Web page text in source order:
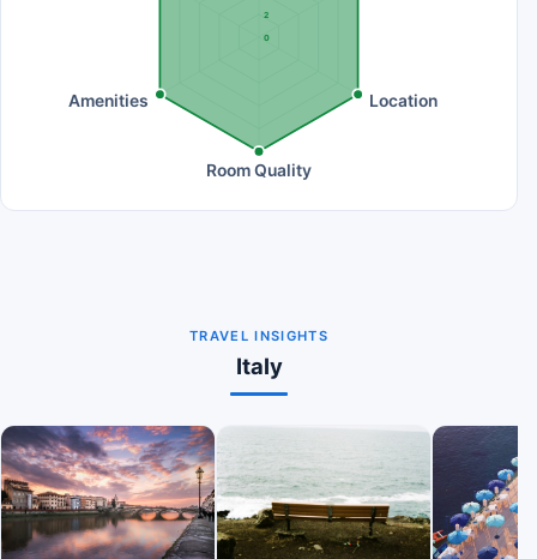
0
2
Location
Room Quality
Amenities
TRAVEL INSIGHTS
Italy